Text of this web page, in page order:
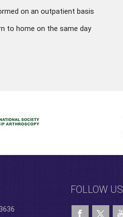
on an outpatient basis
to home on the same day
FOLLOW US